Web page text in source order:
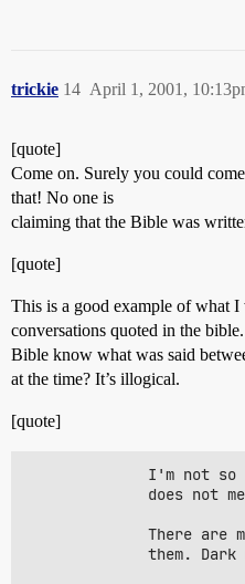
trickie April 1, 2001,
14
[quote]
Come on. Surely you could
that! No one is
claiming that the Bible was
[quote]
This is a good example of what I
conversations quoted in the
Bible know what was said
at the time? It’s illogical.
[quote]
I'm not so
does not
There are
them. Dark